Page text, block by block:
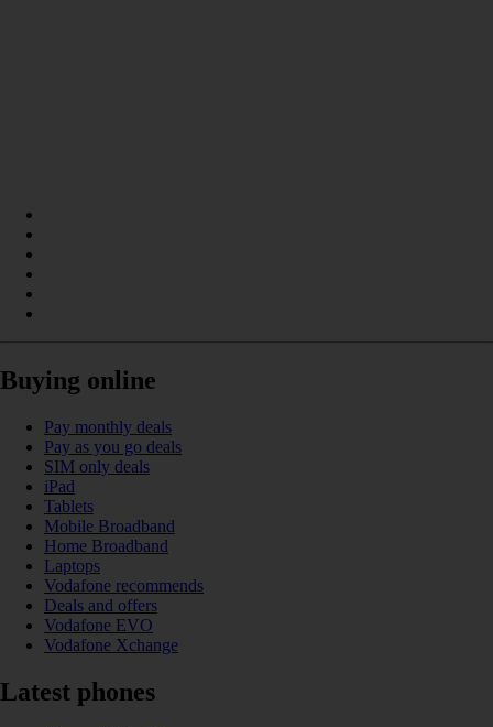
Buying online
Pay monthly deals
Pay as you go deals
SIM only deals
iPad
Tablets
Mobile Broadband
Home Broadband
Laptops
Vodafone recommends
Deals and offers
Vodafone EVO
Vodafone Xchange
Latest phones